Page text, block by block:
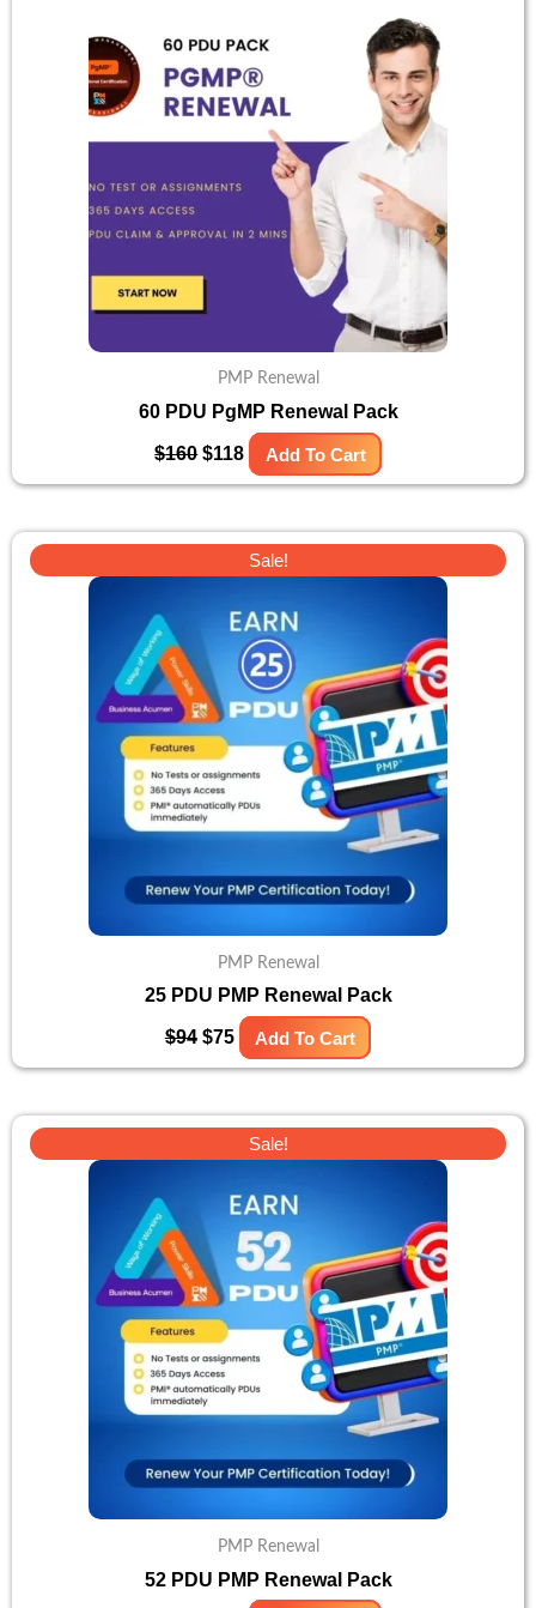
PMP Renewal
60 PDU PgMP Renewal Pack
$160
$160.
$118
$118.
Add To Cart
Sale!
PMP Renewal
25 PDU PMP Renewal Pack
$94
Original
price
$94.
$75
Current
price
$75.
Add To Cart
Sale!
PMP Renewal
52 PDU PMP Renewal Pack
Original
price
$138.
Current
price
$110.